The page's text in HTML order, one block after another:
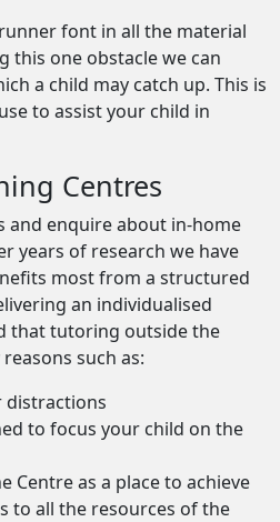
font in all the material
this one obstacle we can
a child may catch up. This is
to assist your child in
Centres
and enquire about in-home
years of research we have
most from a structured
an individualised
that tutoring outside the
such as:
distractions
to focus your child on the
Centre as a place to achieve
to all the resources of the